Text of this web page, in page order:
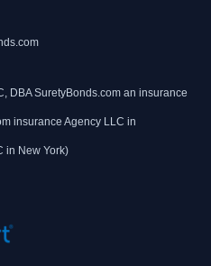
DBA SuretyBonds.com an insurance
insurance Agency LLC in
in New York)